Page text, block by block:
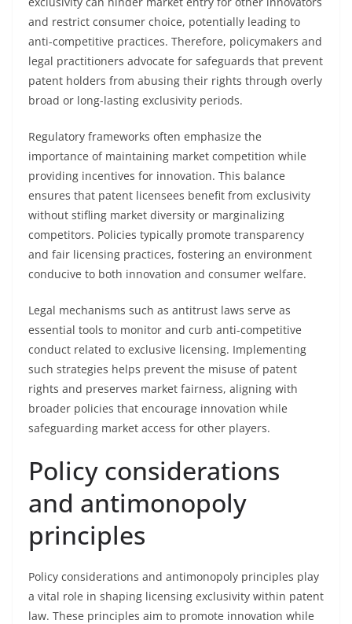
and restrict consumer choice, potentially leading to
anti-competitive practices. Therefore, policymakers and
legal practitioners advocate for safeguards that prevent
patent holders from abusing their rights through overly
broad or long-lasting exclusivity periods.
Regulatory frameworks often emphasize the
importance of maintaining market competition while
providing incentives for innovation. This balance
ensures that patent licensees benefit from exclusivity
without stifling market diversity or marginalizing
competitors. Policies typically promote transparency
and fair licensing practices, fostering an environment
conducive to both innovation and consumer welfare.
Legal mechanisms such as antitrust laws serve as
essential tools to monitor and curb anti-competitive
conduct related to exclusive licensing. Implementing
such strategies helps prevent the misuse of patent
rights and preserves market fairness, aligning with
broader policies that encourage innovation while
safeguarding market access for other players.
Policy considerations
and antimonopoly
principles
Policy considerations and antimonopoly principles play
a vital role in shaping licensing exclusivity within patent
law. These principles aim to promote innovation while